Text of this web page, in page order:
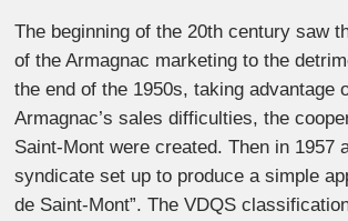
The beginning of the 20th century saw
of the Armagnac marketing to the
the end of the 1950s, taking advantage
Armagnac’s sales difficulties, the
Saint-Mont were created. Then in 1957
syndicate set up to produce a simple
de Saint-Mont”. The VDQS